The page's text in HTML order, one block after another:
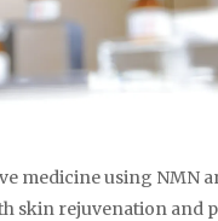
medicine using NMN
skin rejuvenation and